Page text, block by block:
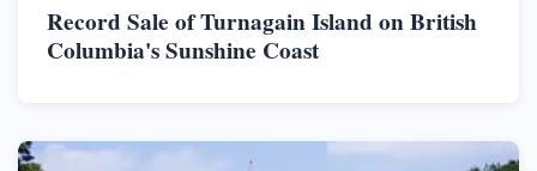
Record Sale of Turnagain Island on British
Columbia's Sunshine Coast